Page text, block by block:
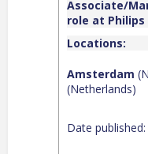
Associate/
role at Philips
Locations:
Amsterdam
(Netherlands)
Date